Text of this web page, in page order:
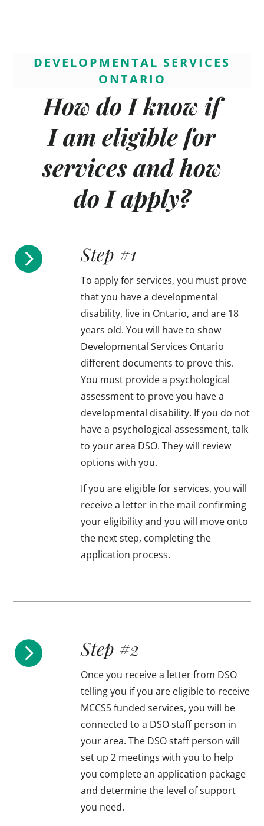
DEVELOPMENTAL SERVICES
ONTARIO
How do I know if
I am eligible for
services and how
do I apply?
 Step #1
To apply for services, you must prove
that you have a developmental
disability, live in Ontario, and are 18
years old. You will have to show
Developmental Services Ontario
different documents to prove this.
You must provide a psychological
assessment to prove you have a
developmental disability. If you do not
have a psychological assessment, talk
to your area DSO. They will review
options with you.
If you are eligible for services, you will
receive a letter in the mail confirming
your eligibility and you will move onto
the next step, completing the
application process.
 Step #2
Once you receive a letter from DSO
telling you if you are eligible to receive
MCCSS funded services, you will be
connected to a DSO staff person in
your area. The DSO staff person will
set up 2 meetings with you to help
you complete an application package
and determine the level of support
you need.